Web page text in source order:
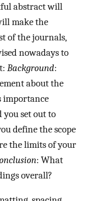
abstract will
make the
of the journals,
nowadays to
Background:
about the
importance
you set out to
define the scope
the limits of your
: What
overall?